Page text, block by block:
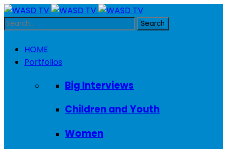
HOME
Portfolios
Big Interviews
Children and Youth
Women